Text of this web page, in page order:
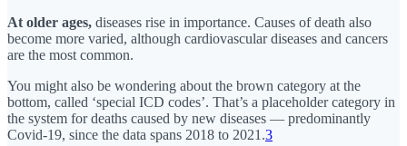
At older ages, diseases rise in importance. Causes of death also
become more varied, although cardiovascular diseases and cancers
are the most common.
You might also be wondering about the brown category at the
bottom, called ‘special ICD codes’. That’s a placeholder category in
the system for deaths caused by new diseases — predominantly
Covid-19, since the data spans 2018 to 2021.3